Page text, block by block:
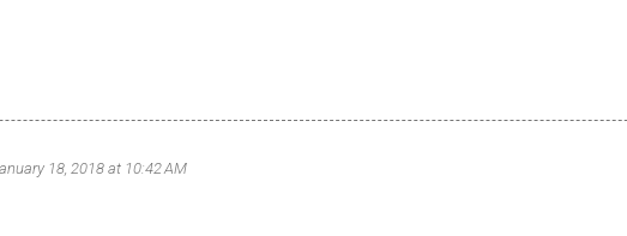
18, 2018 at 10:42 AM